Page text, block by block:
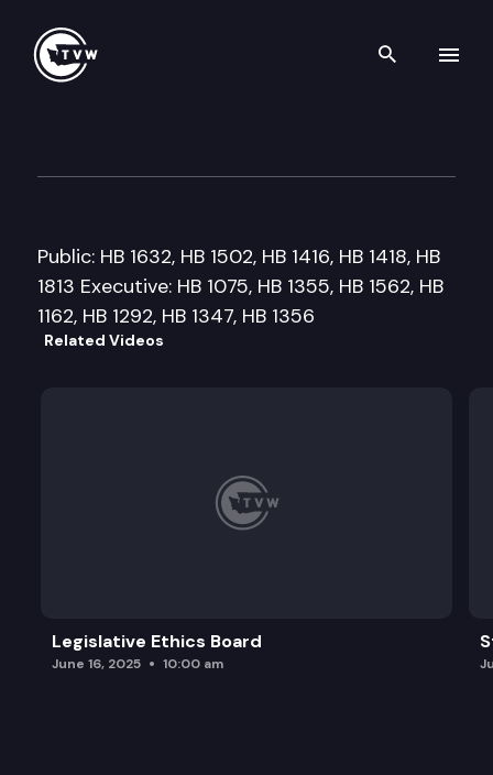
Search
Public: HB 1632, HB 1502, HB 1416, HB 1418, HB
1813 Executive: HB 1075, HB 1355, HB 1562, HB
1162, HB 1292, HB 1347, HB 1356
Related Videos
Legislative Ethics Board
June 16, 2025 10:00 am